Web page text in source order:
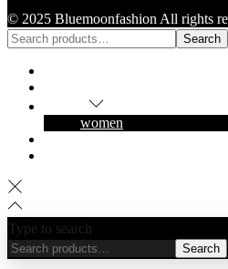
© 2025 Bluemoonfashion All rights
Search
women
Type to search
Search